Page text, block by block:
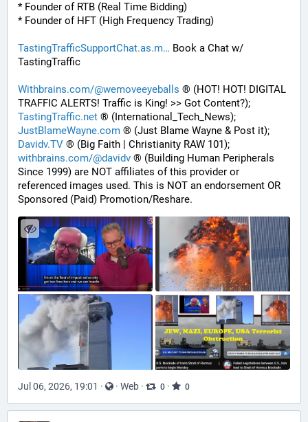
* Founder of RTB (Real Time Bidding)
* Founder of HFT (High Frequency Trading)
TastingTrafficSupportChat.as.m
Book a Chat w/
TastingTraffic
Withbrains.com/@wemoveeyeballs ® (HOT! HOT! DIGITAL
TRAFFIC ALERTS! Traffic is King! >> Got Content?);
TastingTraffic.net ® (International_Tech_News);
JustBlameWayne.com ® (Just Blame Wayne & Post it);
Davidv.TV ® (Big Faith | Christianity RAW 101);
withbrains.com/@davidv ® (Building Human Peripherals
Since 1999) are NOT affiliates of this provider or
referenced images used. This is NOT an endorsement OR
Sponsored (Paid) Promotion/Reshare.
Jul 06, 2026, 19:01 · · Web · 0 · 0